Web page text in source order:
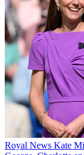
Royal News Kate